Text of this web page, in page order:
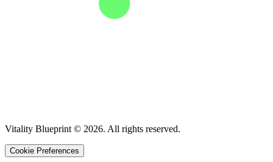
Vitality Blueprint © 2026. All rights reserved.
Cookie Preferences